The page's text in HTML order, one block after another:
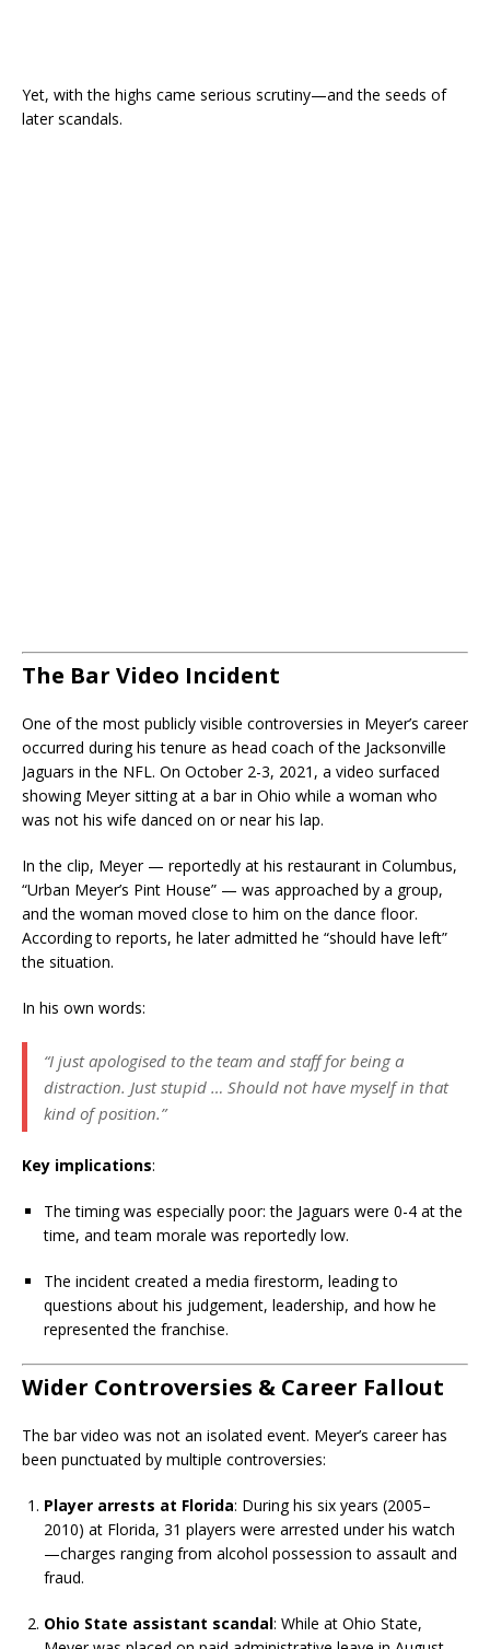
Yet, with the highs came serious scrutiny—and the seeds of
later scandals.
The Bar Video Incident
One of the most publicly visible controversies in Meyer’s career
occurred during his tenure as head coach of the Jacksonville
Jaguars in the NFL. On October 2-3, 2021, a video surfaced
showing Meyer sitting at a bar in Ohio while a woman who
was not his wife danced on or near his lap.
In the clip, Meyer — reportedly at his restaurant in Columbus,
“Urban Meyer’s Pint House” — was approached by a group,
and the woman moved close to him on the dance floor.
According to reports, he later admitted he “should have left”
the situation.
In his own words:
“I just apologised to the team and staff for being a
distraction. Just stupid … Should not have myself in that
kind of position.”
Key implications:
The timing was especially poor: the Jaguars were 0-4 at the
time, and team morale was reportedly low.
The incident created a media firestorm, leading to
questions about his judgement, leadership, and how he
represented the franchise.
Wider Controversies & Career Fallout
The bar video was not an isolated event. Meyer’s career has
been punctuated by multiple controversies:
Player arrests at Florida: During his six years (2005–
2010) at Florida, 31 players were arrested under his watch
—charges ranging from alcohol possession to assault and
fraud.
Ohio State assistant scandal: While at Ohio State,